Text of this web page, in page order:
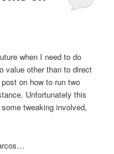
when I need to do
value other than to direct
on how to run two
Unfortunately this
tweaking involved,